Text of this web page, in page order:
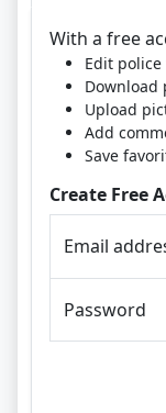
With a free
Edit
Download
Upload
Add
Save
Create Free
Email
Password